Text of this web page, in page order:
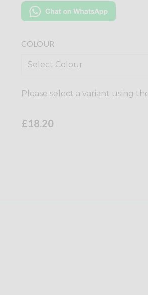
COLOUR
Please select a variant using
£18.20